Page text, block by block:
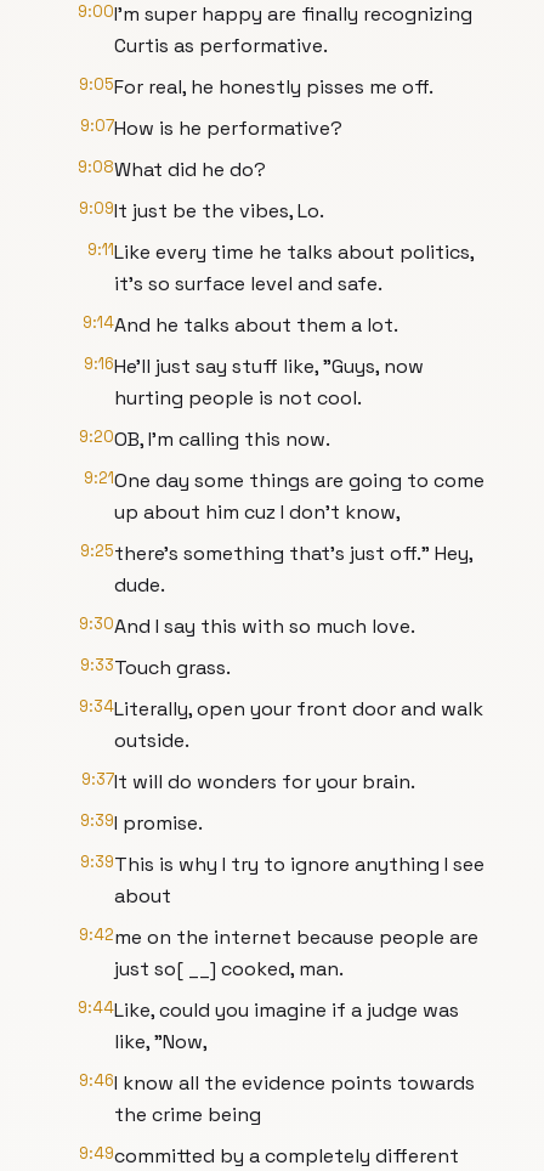
9:00I'm super happy are finally recognizing
Curtis as performative.
9:05For real, he honestly pisses me off.
9:07How is he performative?
9:08What did he do?
9:09It just be the vibes, Lo.
9:11Like every time he talks about politics,
it's so surface level and safe.
9:14And he talks about them a lot.
9:16He'll just say stuff like, "Guys, now
hurting people is not cool.
9:20OB, I'm calling this now.
9:21One day some things are going to come
up about him cuz I don't know,
9:25there's something that's just off." Hey,
dude.
9:30And I say this with so much love.
9:33Touch grass.
9:34Literally, open your front door and walk
outside.
9:37It will do wonders for your brain.
9:39I promise.
9:39This is why I try to ignore anything I see
about
9:42me on the internet because people are
just so[ __] cooked, man.
9:44Like, could you imagine if a judge was
like, "Now,
9:46I know all the evidence points towards
the crime being
9:49committed by a completely different